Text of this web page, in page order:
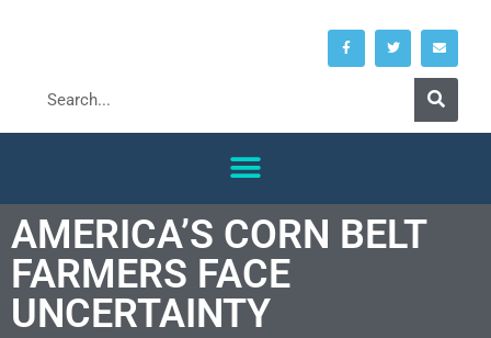
AMERICA’S CORN BELT
FARMERS FACE
UNCERTAINTY